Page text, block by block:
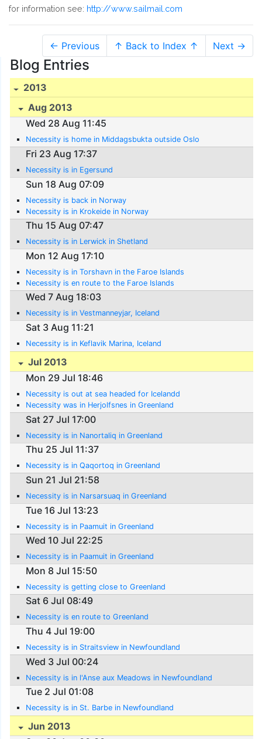
for information see: http://www.sailmail.com
← Previous ↑ Back to Index ↑ Next →
Blog Entries
2013
Aug 2013
Wed 28 Aug 11:45
Necessity is home in Middagsbukta outside Oslo
Fri 23 Aug 17:37
Necessity is in Egersund
Sun 18 Aug 07:09
Necessity is back in Norway
Necessity is in Krokeide in Norway
Thu 15 Aug 07:47
Necessity is in Lerwick in Shetland
Mon 12 Aug 17:10
Necessity is in Torshavn in the Faroe Islands
Necessity is en route to the Faroe Islands
Wed 7 Aug 18:03
Necessity is in Vestmanneyjar, Iceland
Sat 3 Aug 11:21
Necessity is in Keflavik Marina, Iceland
Jul 2013
Mon 29 Jul 18:46
Necessity is out at sea headed for Icelandd
Necessity was in Herjolfsnes in Greenland
Sat 27 Jul 17:00
Necessity is in Nanortaliq in Greenland
Thu 25 Jul 11:37
Necessity is in Qaqortoq in Greenland
Sun 21 Jul 21:58
Necessity is in Narsarsuaq in Greenland
Tue 16 Jul 13:23
Necessity is in Paamuit in Greenland
Wed 10 Jul 22:25
Necessity is in Paamuit in Greenland
Mon 8 Jul 15:50
Necessity is getting close to Greenland
Sat 6 Jul 08:49
Necessity is en route to Greenland
Thu 4 Jul 19:00
Necessity is in Straitsview in Newfoundland
Wed 3 Jul 00:24
Necessity is in l'Anse aux Meadows in Newfoundland
Tue 2 Jul 01:08
Necessity is in St. Barbe in Newfoundland
Jun 2013